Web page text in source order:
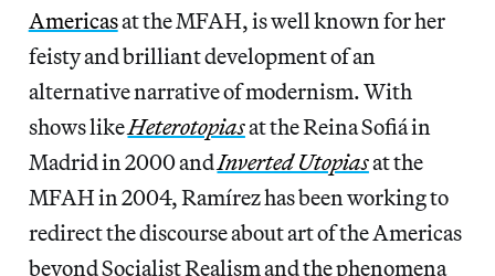
Americasat the MFAH, is well known for her
feisty and brilliant development of an
alternative narrative of modernism. With
shows likeHeterotopiasat the Reina Sofiá in
Madrid in 2000 andInverted Utopiasat the
MFAH in 2004, Ramírez has been working to
redirect the discourse about art of the Americas
beyond Socialist Realism and the phenomena